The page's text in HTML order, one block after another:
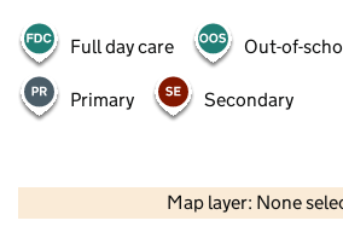
Full day care Out-of-
Primary Secondary
Map layer: None
Contains OS data © Crown